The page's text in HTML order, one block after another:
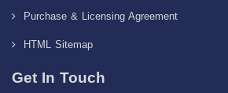
Purchase & Licensing Agreement
HTML Sitemap
Get In Touch